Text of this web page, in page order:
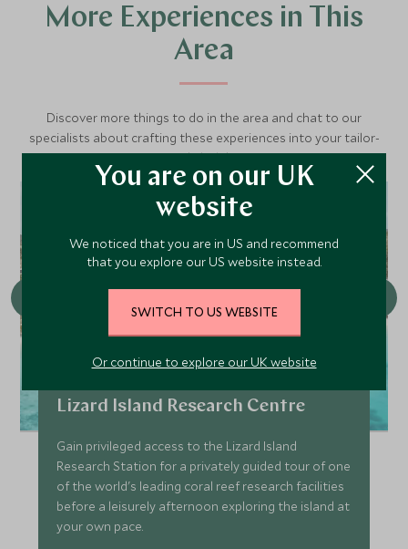
More Experiences in This
Area
Discover more things to do in the area and chat to our
specialists about crafting these experiences into your tailor-
made holiday.
Lizard Island Research Centre
Gain privileged access to the Lizard Island
Research Station for a privately guided tour of one
of the world's leading coral reef research facilities
before a leisurely afternoon exploring the island at
your own pace.
You are on our UK
website
We noticed that you are in US and recommend
that you explore our US website instead.
SWITCH TO US WEBSITE
Or continue to explore our UK website